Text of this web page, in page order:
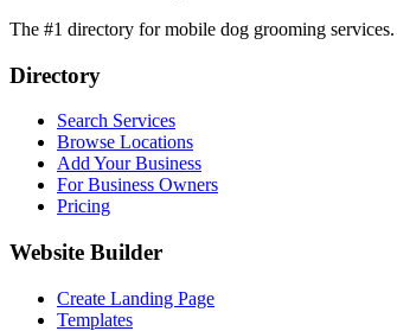
The #1 directory for mobile dog grooming
Directory
Search Services
Browse Locations
Add Your Business
For Business Owners
Pricing
Website Builder
Create Landing Page
Templates